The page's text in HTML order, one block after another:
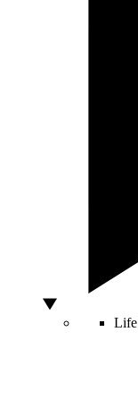
Life